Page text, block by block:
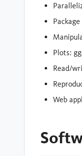
Plots:
Read/
Web